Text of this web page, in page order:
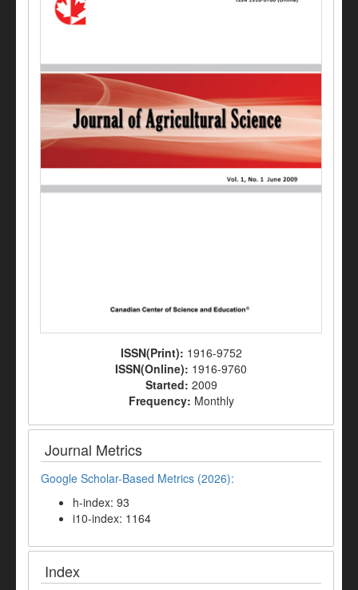
ISSN(Print): 1916-9752
ISSN(Online): 1916-9760
Started: 2009
Frequency: Monthly
Journal Metrics
Google Scholar-Based Metrics (2026):
h-index: 93
i10-index: 1164
Index